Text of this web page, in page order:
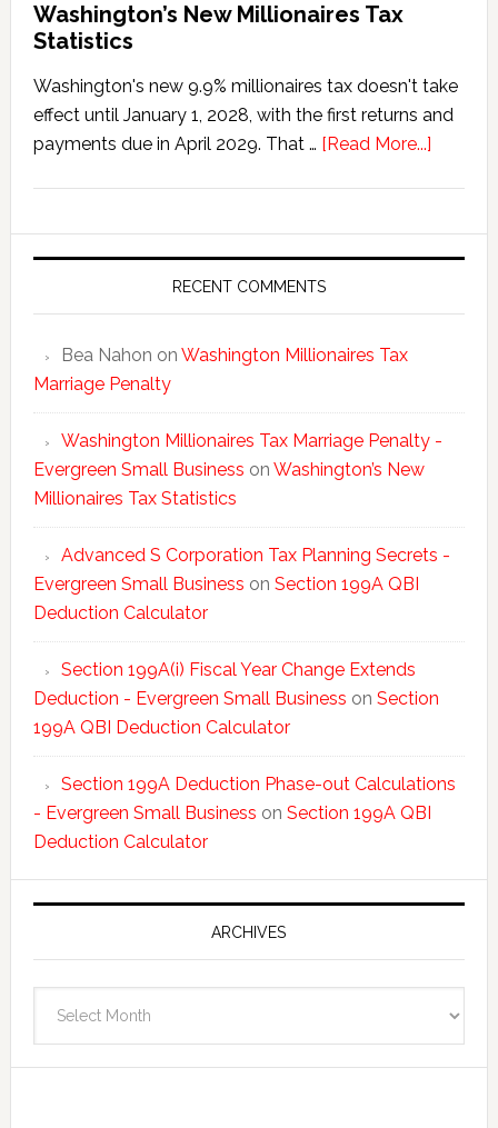
Washington’s New Millionaires Tax
Statistics
Washington's new 9.9% millionaires tax doesn't take
effect until January 1, 2028, with the first returns and
payments due in April 2029. That … [Read More...]about
Tax
RECENT COMMENTS
Bea Nahon on Washington Millionaires Tax
Marriage Penalty
Washington Millionaires Tax Marriage Penalty -
Evergreen Small Business on Washington’s New
Millionaires Tax Statistics
Advanced S Corporation Tax Planning Secrets -
Evergreen Small Business on Section 199A QBI
Deduction Calculator
Section 199A(i) Fiscal Year Change Extends
Deduction - Evergreen Small Business on Section
199A QBI Deduction Calculator
Section 199A Deduction Phase-out Calculations
- Evergreen Small Business on Section 199A QBI
Deduction Calculator
ARCHIVES